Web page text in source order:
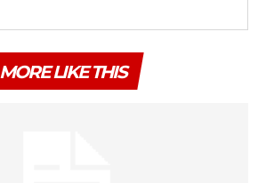
MORE LIKE THIS